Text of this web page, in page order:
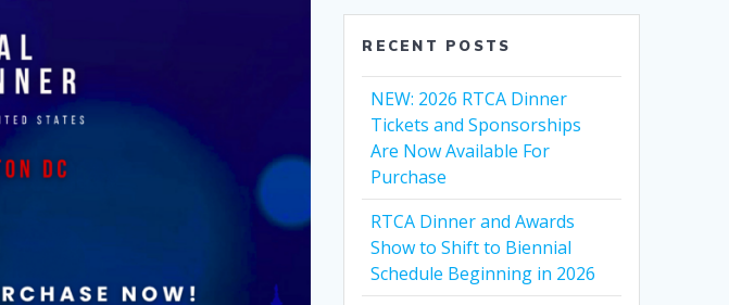
RECENT POSTS
NEW: 2026 RTCA Dinner
Tickets and Sponsorships
Are Now Available For
Purchase
RTCA Dinner and Awards
Show to Shift to Biennial
Schedule Beginning in 2026